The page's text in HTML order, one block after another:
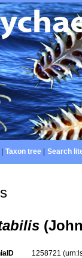
Taxon tree| Search
1258721